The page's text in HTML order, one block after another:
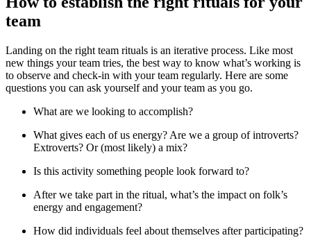
team
Landing on the right team rituals is an iterative process. Like most
new things your team tries, the best way to know what’s working is
to observe and check-in with your team regularly. Here are some
questions you can ask yourself and your team as you go.
What are we looking to accomplish?
What gives each of us energy? Are we a group of introverts?
Extroverts? Or (most likely) a mix?
Is this activity something people look forward to?
After we take part in the ritual, what’s the impact on folk’s
energy and engagement?
How did individuals feel about themselves after participating?